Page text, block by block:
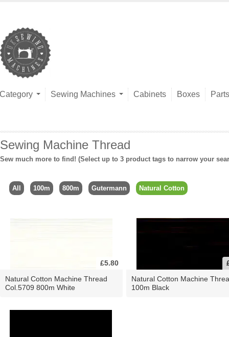
Category Sewing Machines Cabinets Boxes Parts
Sewing Machine Thread
Sew much more to find! (Select up to 3 product tags to narrow your
All 100m 800m Gutermann Natural Cotton
£5.80
Natural Cotton Machine Thread
Col.5709 800m White
Natural Cotton Machine
100m Black